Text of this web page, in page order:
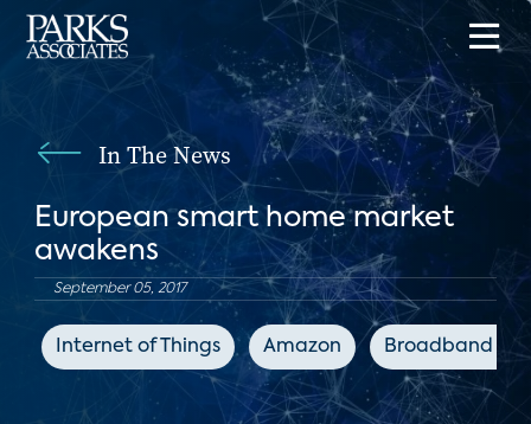
In The News
European smart home market
awakens
September 05, 2017
Internet of Things Amazon Broadband TV